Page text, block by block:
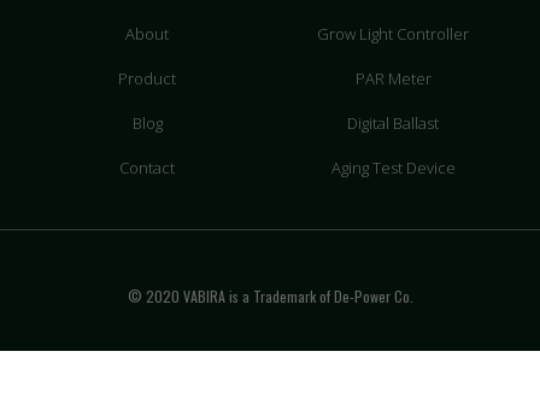
About
Product
Blog
Contact
Grow Light Controller
PAR Meter
Digital Ballast
Aging Test Device
© 2020 VABIRA is a Trademark of De-Power Co.